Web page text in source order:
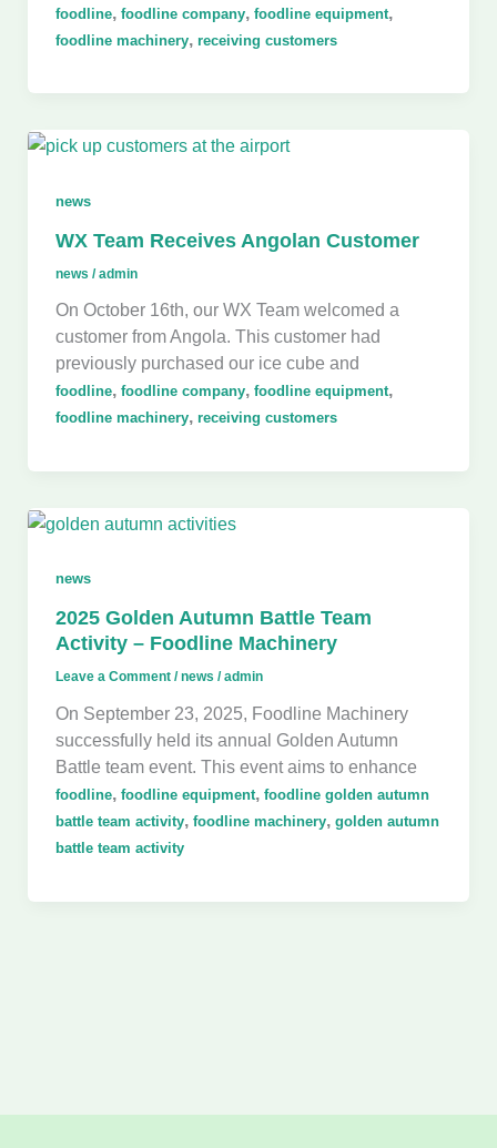
foodline, foodline company, foodline equipment,
foodline machinery, receiving customers
news
WX Team Receives Angolan Customer
news /admin
On October 16th, our WX Team welcomed a
customer from Angola. This customer had
previously purchased our ice cube and
foodline, foodline company, foodline equipment,
foodline machinery, receiving customers
news
2025 Golden Autumn Battle Team
Activity – Foodline Machinery
Leave a Comment /news /admin
On September 23, 2025, Foodline Machinery
successfully held its annual Golden Autumn
Battle team event. This event aims to enhance
foodline, foodline equipment, foodline golden autumn
battle team activity, foodline machinery, golden autumn
battle team activity